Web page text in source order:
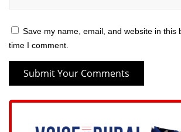
Save my name, email, and website in this
time I comment.